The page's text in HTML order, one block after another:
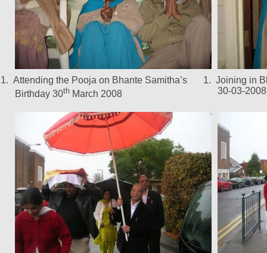
1. Attending the Pooja on Bhante Samitha’s
Birthday 30th March 2008
1. Joining in
30-03-2008